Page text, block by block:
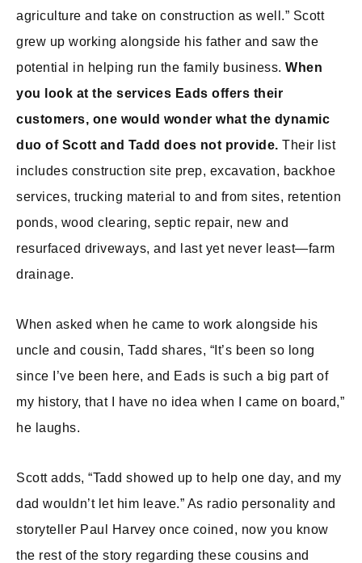
agriculture and take on construction as well.” Scott
grew up working alongside his father and saw the
potential in helping run the family business. When
you look at the services Eads offers their
customers, one would wonder what the dynamic
duo of Scott and Tadd does not provide. Their list
includes construction site prep, excavation, backhoe
services, trucking material to and from sites, retention
ponds, wood clearing, septic repair, new and
resurfaced driveways, and last yet never least—farm
drainage.
When asked when he came to work alongside his
uncle and cousin, Tadd shares, “It’s been so long
since I’ve been here, and Eads is such a big part of
my history, that I have no idea when I came on board,”
he laughs.
Scott adds, “Tadd showed up to help one day, and my
dad wouldn’t let him leave.” As radio personality and
storyteller Paul Harvey once coined, now you know
the rest of the story regarding these cousins and